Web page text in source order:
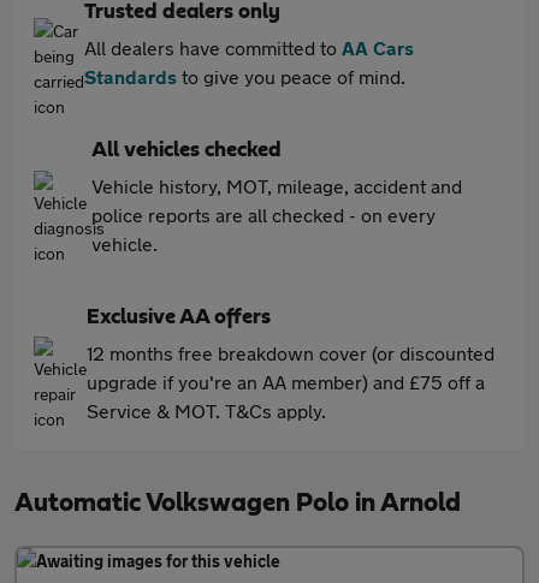
Trusted dealers only
All dealers have committed to AA Cars
Standards to give you peace of mind.
All vehicles checked
Vehicle history, MOT, mileage, accident and
police reports are all checked - on every
vehicle.
Exclusive AA offers
12 months free breakdown cover (or discounted
upgrade if you're an AA member) and £75 off a
Service & MOT. T&Cs apply.
Automatic Volkswagen Polo in Arnold